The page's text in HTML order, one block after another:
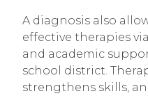
A diagnosis also
effective therapies
and academic
school district.
strengthens skills,